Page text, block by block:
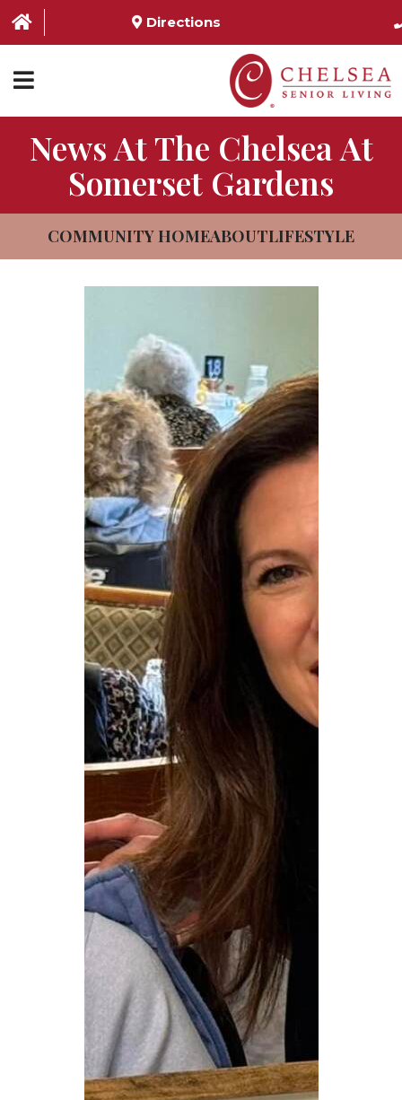
Directions
HOME
ABOUT US
SERVICES & AMENITIES
LOCATIONS
SCHEDULE TOUR
NEWSLETTER SIGN-UP
News At The Chelsea At
Somerset Gardens
COMMUNITY HOMEABOUTLIFESTYLE